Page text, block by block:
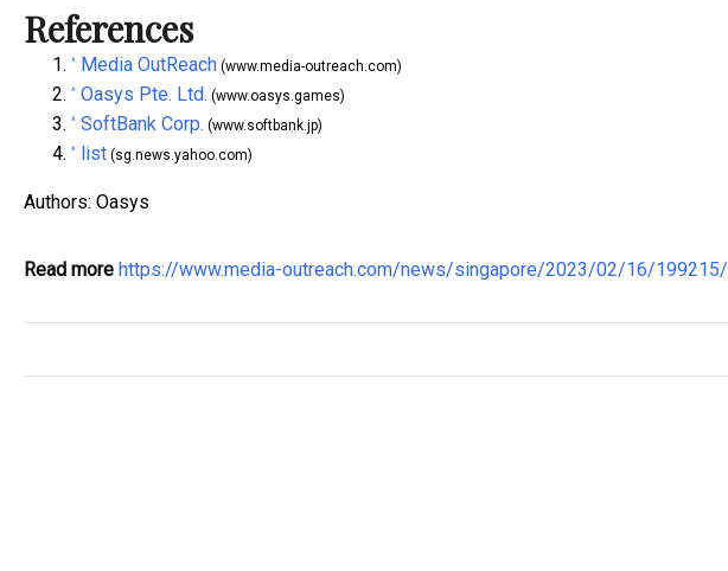
References
^ Media OutReach (www.media-outreach.com)
^ Oasys Pte. Ltd. (www.oasys.games)
^ SoftBank Corp. (www.softbank.jp)
^ list (sg.news.yahoo.com)
Authors: Oasys
Read more https://www.media-outreach.com/news/singapore/2023/02/16/199215/